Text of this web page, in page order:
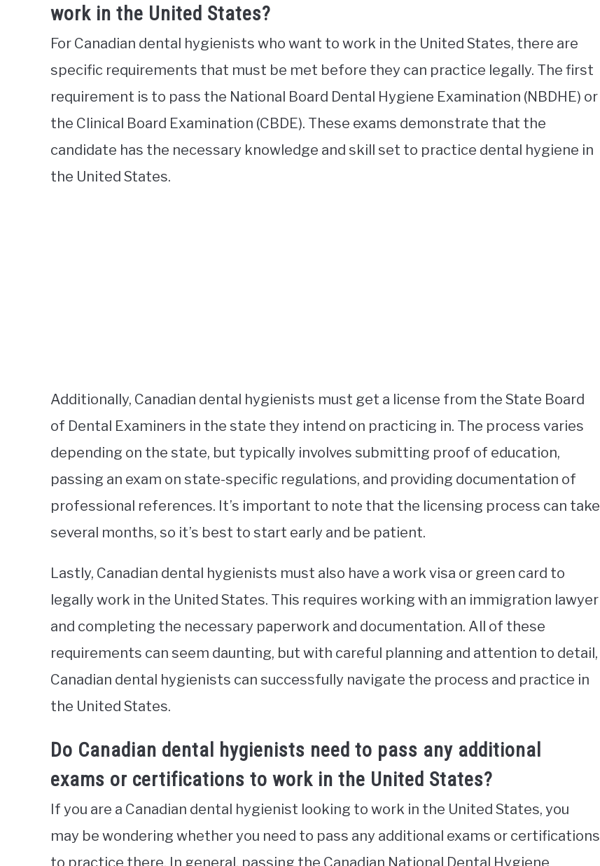
work in the United States?
For Canadian dental hygienists who want to work in the United States, there are
specific requirements that must be met before they can practice legally. The first
requirement is to pass the National Board Dental Hygiene Examination (NBDHE) or
the Clinical Board Examination (CBDE). These exams demonstrate that the
candidate has the necessary knowledge and skill set to practice dental hygiene in
the United States.
Additionally, Canadian dental hygienists must get a license from the State Board
of Dental Examiners in the state they intend on practicing in. The process varies
depending on the state, but typically involves submitting proof of education,
passing an exam on state-specific regulations, and providing documentation of
professional references. It’s important to note that the licensing process can take
several months, so it’s best to start early and be patient.
Lastly, Canadian dental hygienists must also have a work visa or green card to
legally work in the United States. This requires working with an immigration lawyer
and completing the necessary paperwork and documentation. All of these
requirements can seem daunting, but with careful planning and attention to detail,
Canadian dental hygienists can successfully navigate the process and practice in
the United States.
Do Canadian dental hygienists need to pass any additional
exams or certifications to work in the United States?
If you are a Canadian dental hygienist looking to work in the United States, you
may be wondering whether you need to pass any additional exams or certifications